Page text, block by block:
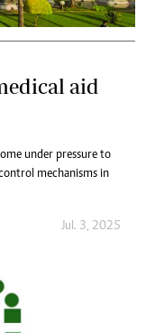
aid
under pressure to
mechanisms in
Jul. 3, 2025